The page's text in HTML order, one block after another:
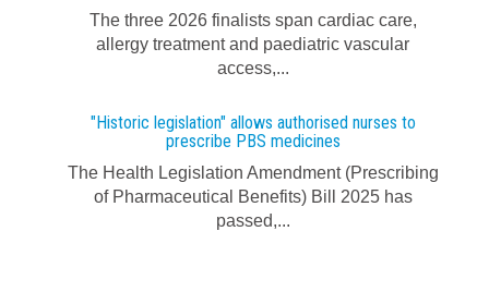
The three 2026 finalists span cardiac care,
allergy treatment and paediatric vascular
access,...
"Historic legislation" allows authorised nurses to
prescribe PBS medicines
The Health Legislation Amendment (Prescribing
of Pharmaceutical Benefits) Bill 2025 has
passed,...